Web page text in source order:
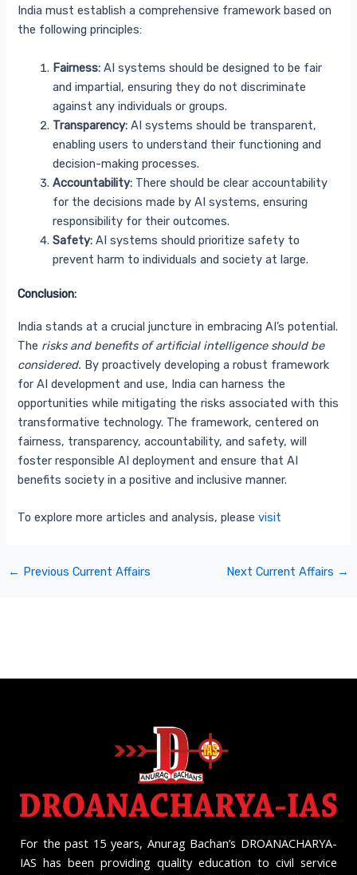
India must establish a comprehensive framework based on
the following principles:
Fairness: AI systems should be designed to be fair
and impartial, ensuring they do not discriminate
against any individuals or groups.
Transparency: AI systems should be transparent,
enabling users to understand their functioning and
decision-making processes.
Accountability: There should be clear accountability
for the decisions made by AI systems, ensuring
responsibility for their outcomes.
Safety: AI systems should prioritize safety to
prevent harm to individuals and society at large.
Conclusion:
India stands at a crucial juncture in embracing AI’s potential.
The risks and benefits of artificial intelligence should be
considered. By proactively developing a robust framework
for AI development and use, India can harness the
opportunities while mitigating the risks associated with this
transformative technology. The framework, centered on
fairness, transparency, accountability, and safety, will
foster responsible AI deployment and ensure that AI
benefits society in a positive and inclusive manner.
To explore more articles and analysis, pleasevisit
← Previous Current Affairs Next Current Affairs →
For the past 15 years, Anurag Bachan’s DROANACHARYA-
IAS has been providing quality education to civil service